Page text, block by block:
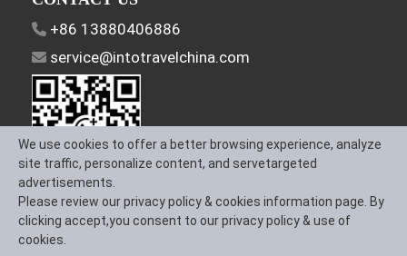
+86 13880406886
service@intotravelchina.com
FOLLOW US
We use cookies to offer a better browsing experience, analyze
site traffic, personalize content, and servetargeted
advertisements.
Please review our privacy policy & cookies information page. By
clicking accept,you consent to our privacy policy & use of
cookies.